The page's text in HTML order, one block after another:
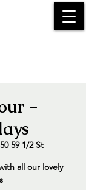
-
59 1/2 St
all our lovely